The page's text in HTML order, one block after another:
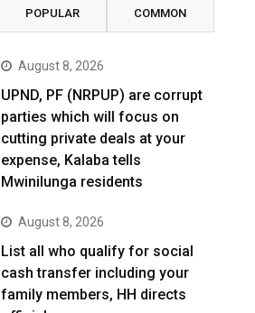
POPULAR COMMON
August 8, 2026
UPND, PF (NRPUP) are corrupt
parties which will focus on
cutting private deals at your
expense, Kalaba tells
Mwinilunga residents
August 8, 2026
List all who qualify for social
cash transfer including your
family members, HH directs